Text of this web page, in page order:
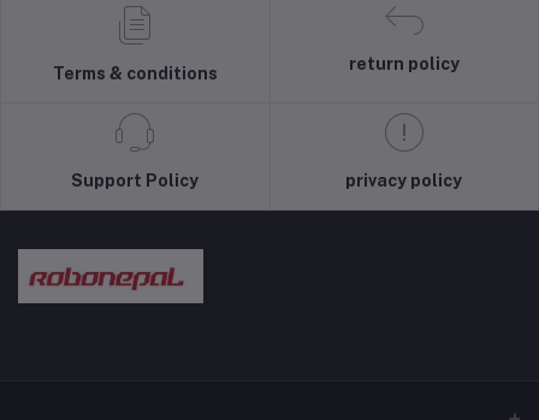
Terms & conditions
return policy
Support Policy privacy policy